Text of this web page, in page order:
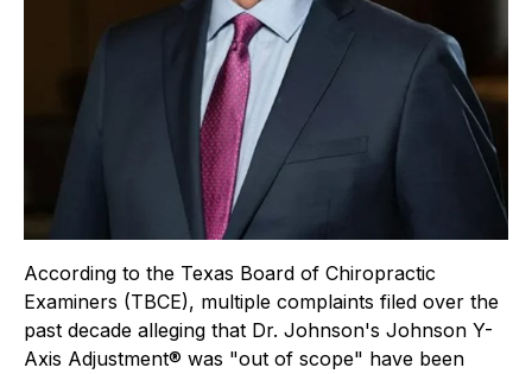
According to the Texas Board of Chiropractic
Examiners (TBCE), multiple complaints filed over the
past decade alleging that Dr. Johnson's Johnson Y-
Axis Adjustment® was "out of scope" have been